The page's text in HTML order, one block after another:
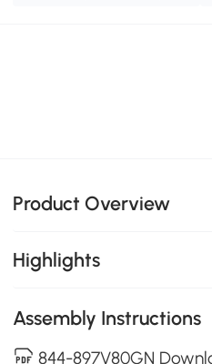
Product Overview
Highlights
Assembly Instructions
844-897V80GN